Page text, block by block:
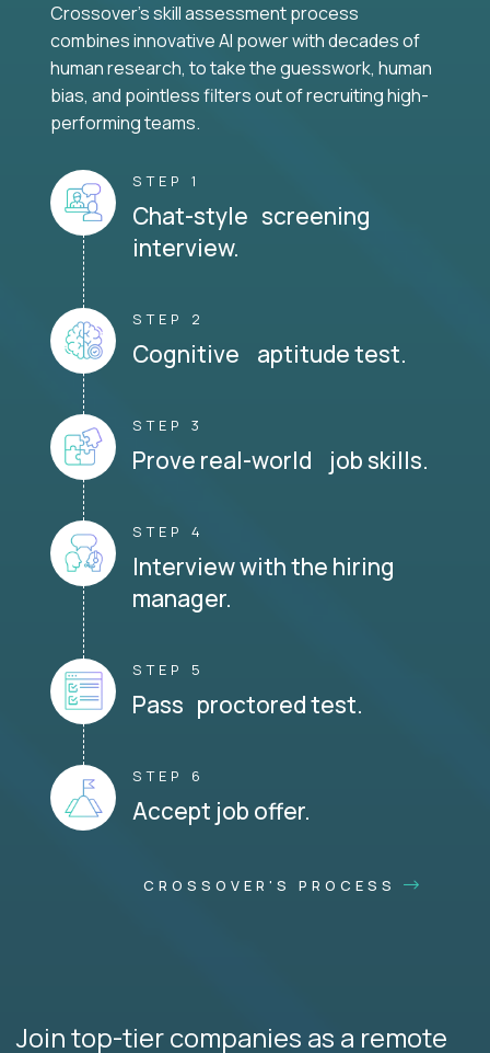
Crossover's skill assessment process
combines innovative AI power with decades of
human research, to take the guesswork, human
bias, and pointless filters out of recruiting high-
performing teams.
STEP 1
Chat-style screening
interview.
STEP 2
Cognitive aptitude test.
STEP 3
Prove real-world job skills.
STEP 4
Interview with the hiring
manager.
STEP 5
Pass proctored test.
STEP 6
Accept job offer.
CROSSOVER'S PROCESS
Join top-tier companies as a remote